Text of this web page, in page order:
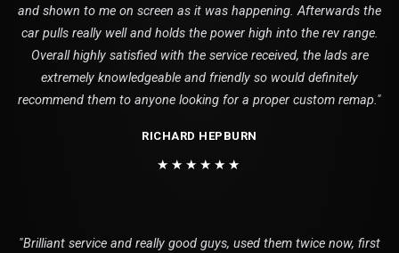
and shown to me on screen as it was happening. Afterwards the
car pulls really well and holds the power high into the rev range.
Overall highly satisfied with the service received, the lads are
extremely knowledgeable and friendly so would definitely
recommend them to anyone looking for a proper custom remap."
RICHARD HEPBURN
★★★★★★
"Brilliant service and really good guys, used them twice now, first